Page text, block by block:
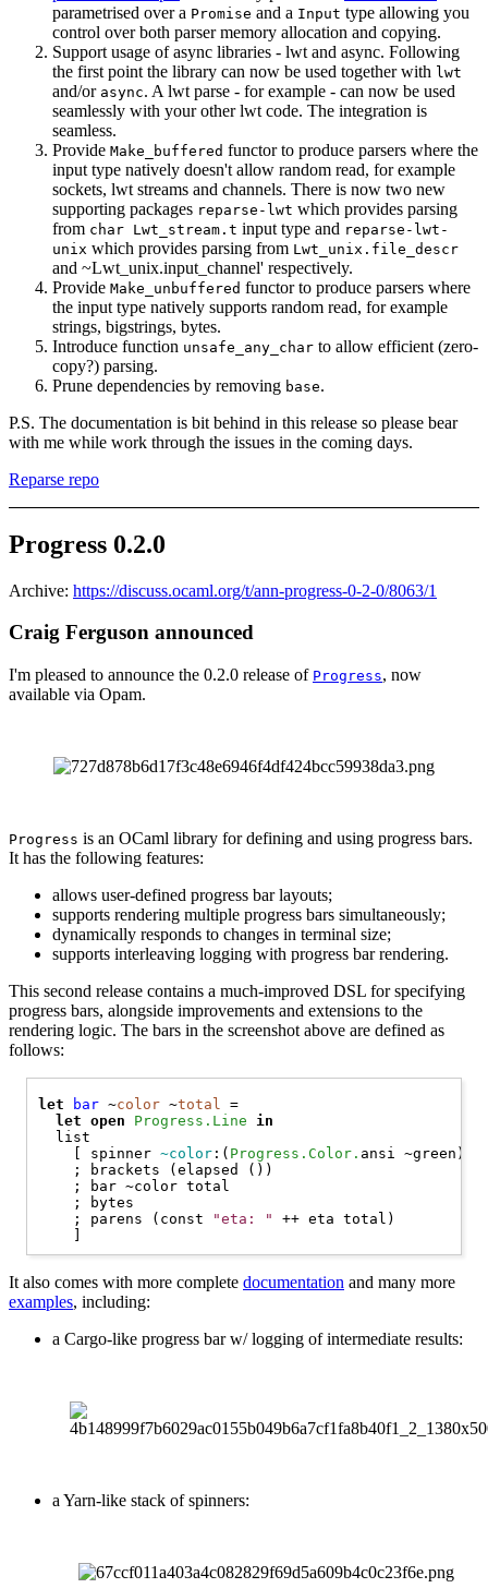
parametrised over a Promise and a Input type allowing you
control over both parser memory allocation and copying.
Support usage of async libraries - lwt and async. Following
the first point the library can now be used together with lwt
and/or async. A lwt parse - for example - can now be used
seamlessly with your other lwt code. The integration is
seamless.
Provide Make_buffered functor to produce parsers where the
input type natively doesn't allow random read, for example
sockets, lwt streams and channels. There is now two new
supporting packages reparse-lwt which provides parsing
from char Lwt_stream.t input type and reparse-lwt-
unix which provides parsing from Lwt_unix.file_descr
and ~Lwt_unix.input_channel' respectively.
Provide Make_unbuffered functor to produce parsers where
the input type natively supports random read, for example
strings, bigstrings, bytes.
Introduce function unsafe_any_char to allow efficient (zero-
copy?) parsing.
Prune dependencies by removing base.
P.S. The documentation is bit behind in this release so please bear
with me while work through the issues in the coming days.
Reparse repo
Progress 0.2.0
Archive: https://discuss.ocaml.org/t/ann-progress-0-2-0/8063/1
Craig Ferguson announced
I'm pleased to announce the 0.2.0 release of Progress, now
available via Opam.
Progress is an OCaml library for defining and using progress bars.
It has the following features:
allows user-defined progress bar layouts;
supports rendering multiple progress bars simultaneously;
dynamically responds to changes in terminal size;
supports interleaving logging with progress bar rendering.
This second release contains a much-improved DSL for specifying
progress bars, alongside improvements and extensions to the
rendering logic. The bars in the screenshot above are defined as
follows:
let bar ~color ~total
=
let
open Progress.Line
in
  list
    [ spinner
~color :( Progress.Color. ansi ~green)
    ; brackets (elapsed ())
    ; bar ~color total
    ; bytes
    ; parens (const
"eta: "
++ eta total)
It also comes with more complete documentation and many more
examples, including:
a Cargo-like progress bar w/ logging of intermediate results:
a Yarn-like stack of spinners: